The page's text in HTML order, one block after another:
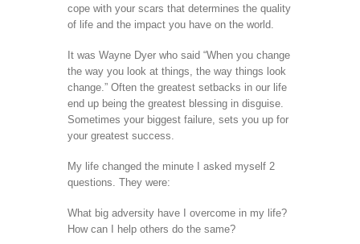
cope with your scars that determines the quality
of life and the impact you have on the world.
It was Wayne Dyer who said “When you change
the way you look at things, the way things look
change.” Often the greatest setbacks in our life
end up being the greatest blessing in disguise.
Sometimes your biggest failure, sets you up for
your greatest success.
My life changed the minute I asked myself 2
questions. They were:
What big adversity have I overcome in my life?
How can I help others do the same?